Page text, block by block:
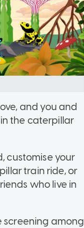
and you and
the caterpillar
customise your
train ride, or
who live in
screening among